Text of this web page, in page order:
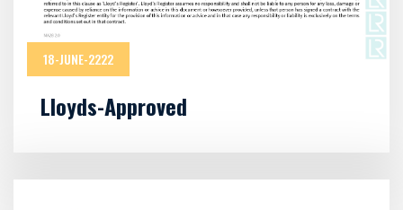
18-JUNE-2222
Lloyds-Approved